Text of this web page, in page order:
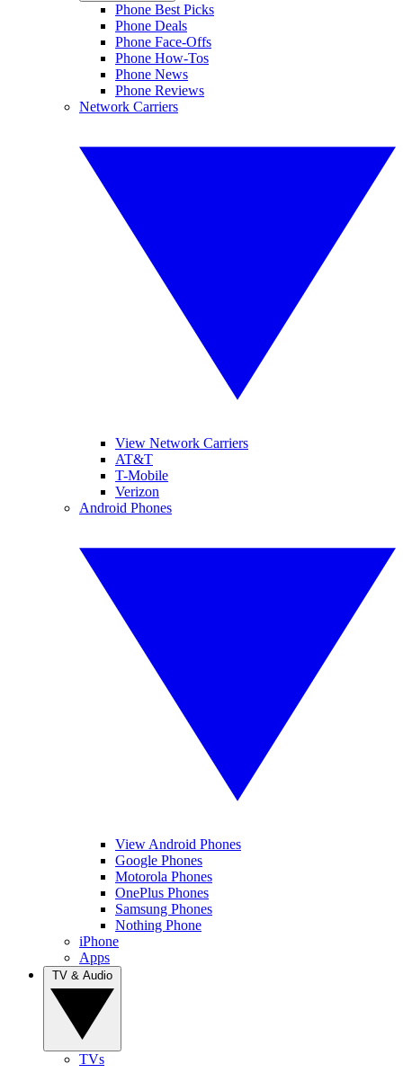
Phone Best Picks
Phone Deals
Phone Face-Offs
Phone How-Tos
Phone News
Phone Reviews
Network Carriers
View Network Carriers
AT&T
T-Mobile
Verizon
Android Phones
View Android Phones
Google Phones
Motorola Phones
OnePlus Phones
Samsung Phones
Nothing Phone
iPhone
Apps
TVs